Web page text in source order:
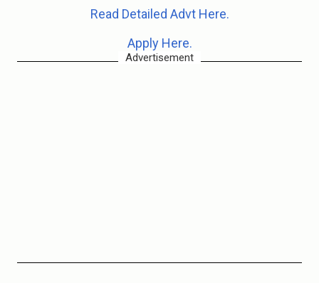
Read Detailed Advt Here.
Apply Here.
Advertisement